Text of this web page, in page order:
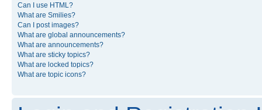
Can I use HTML?
What are Smilies?
Can I post images?
What are global announcements?
What are announcements?
What are sticky topics?
What are locked topics?
What are topic icons?